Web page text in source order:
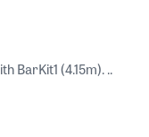
BarKit1 (4.15m). ..